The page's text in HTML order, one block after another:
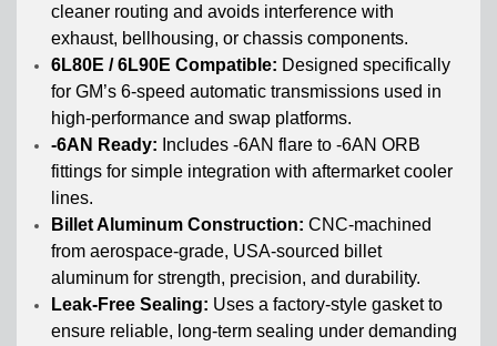
cleaner routing and avoids interference with
exhaust, bellhousing, or chassis components.
6L80E / 6L90E Compatible: Designed specifically
for GM’s 6-speed automatic transmissions used in
high-performance and swap platforms.
-6AN Ready: Includes -6AN flare to -6AN ORB
fittings for simple integration with aftermarket cooler
lines.
Billet Aluminum Construction: CNC-machined
from aerospace-grade, USA-sourced billet
aluminum for strength, precision, and durability.
Leak-Free Sealing: Uses a factory-style gasket to
ensure reliable, long-term sealing under demanding